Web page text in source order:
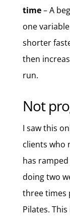
time– A
one
shorter
then
run.
Not
I saw this
clients who
has
doing two
three times
Pilates.